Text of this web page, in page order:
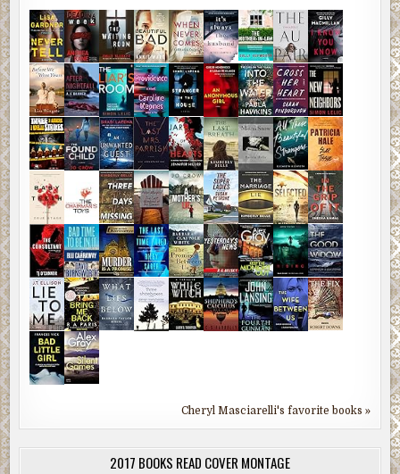
Cheryl Masciarelli's favorite books »
2017 BOOKS READ COVER MONTAGE